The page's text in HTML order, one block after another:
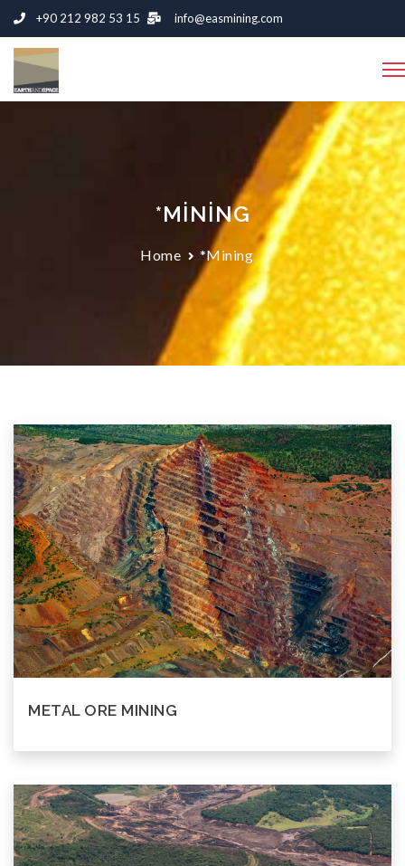
+90 212 982 53 15 info@easmining.com
*MINING
Home *Mining
METAL ORE MINING